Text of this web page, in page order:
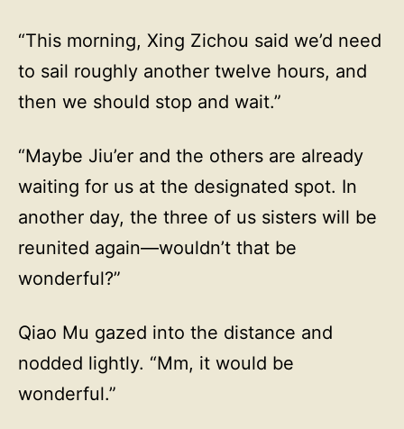
“This morning, Xing Zichou said we’d need
to sail roughly another twelve hours, and
then we should stop and wait.”
“Maybe Jiu’er and the others are already
waiting for us at the designated spot. In
another day, the three of us sisters will be
reunited again—wouldn’t that be
wonderful?”
Qiao Mu gazed into the distance and
nodded lightly. “Mm, it would be
wonderful.”